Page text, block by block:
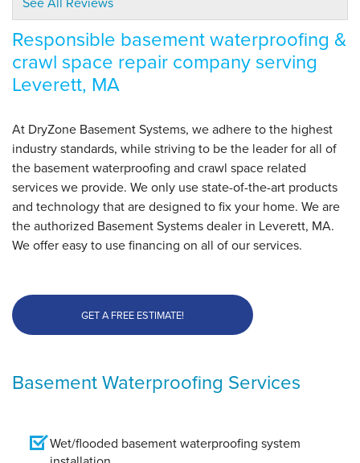
View Details
Responsible basement waterproofing &
crawl space repair company serving
Leverett, MA
At DryZone Basement Systems, we adhere to the highest
industry standards, while striving to be the leader for all of
the basement waterproofing and crawl space related
services we provide. We only use state-of-the-art products
and technology that are designed to fix your home. We are
the authorized Basement Systems dealer in Leverett, MA.
We offer easy to use financing on all of our services.
GET A FREE ESTIMATE!
Basement Waterproofing Services
Wet/flooded basement waterproofing system